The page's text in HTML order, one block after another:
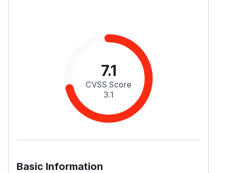
7.1
CVSS Score
3.1
Basic Information